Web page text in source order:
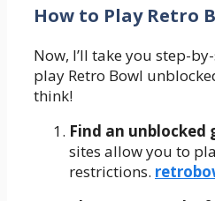
How to Play Retro
Now, I’ll take you step-
play Retro Bowl
think!
Find an unblocked
sites allow you to
restrictions.